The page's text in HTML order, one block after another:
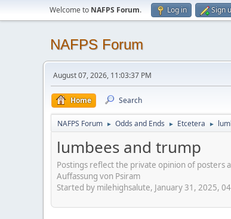
Welcome to NAFPS Forum. Log in Sign
NAFPS Forum
August 07, 2026, 11:03:37 PM
Home Search
NAFPS Forum ► Odds and Ends ► Etcetera ►
lumbees and trump
Postings reflect the private opinion of posters
Auffassung von Psiram
Started by milehighsalute, January 31, 2025,